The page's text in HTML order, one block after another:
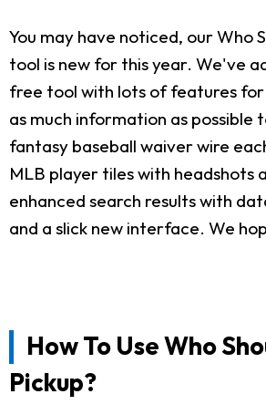
You may have noticed, our Who
tool is new for this year. We've
free tool with lots of features for
as much information as possible
fantasy baseball waiver wire
MLB player tiles with headshots
enhanced search results with
and a slick new interface. We
How To Use Who
Pickup?